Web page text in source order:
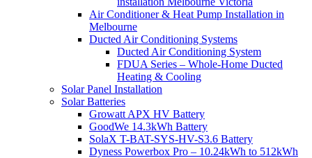
Air Conditioner & Heat Pump Installation in
Melbourne
Ducted Air Conditioning Systems
Ducted Air Conditioning System
FDUA Series – Whole-Home Ducted
Heating & Cooling
Solar Panel Installation
Solar Batteries
Growatt APX HV Battery
GoodWe 14.3kWh Battery
SolaX T-BAT-SYS-HV-S3.6 Battery
Dyness Powerbox Pro – 10.24kWh to 512kWh